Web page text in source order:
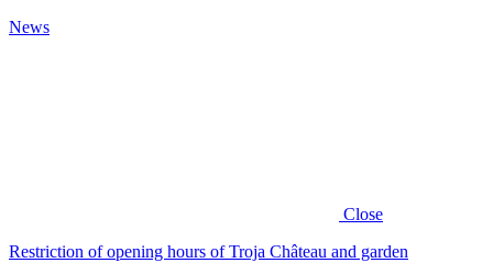
News
Close
Restriction of opening hours of Troja Château and garden